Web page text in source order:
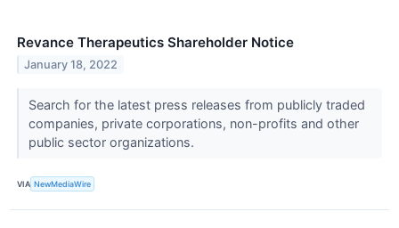
Revance Therapeutics Shareholder Notice
January 18, 2022
Search for the latest press releases from publicly traded
companies, private corporations, non-profits and other
public sector organizations.
VIA NewMediaWire